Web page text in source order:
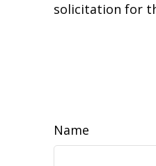
solicitation for
Name